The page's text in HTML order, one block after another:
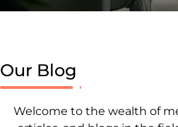
Our Blog
Welcome to the wealth of